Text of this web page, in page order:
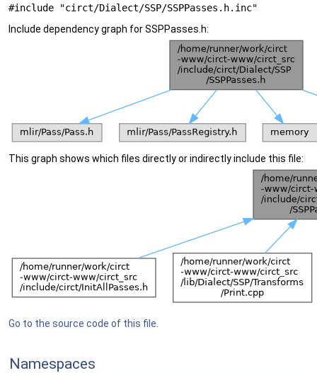
#include "circt/Dialect/SSP/SSPPasses.h.inc"
Include dependency graph for SSPPasses.h:
This graph shows which files directly or indirectly include this file:
Go to the source code of this file.
Namespaces